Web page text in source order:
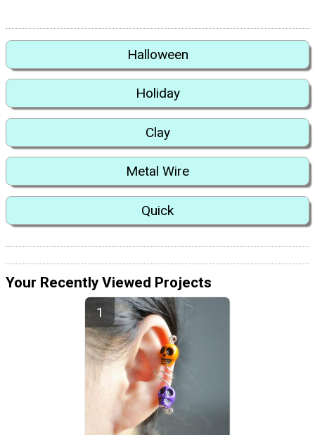
Halloween
Holiday
Clay
Metal Wire
Quick
Your Recently Viewed Projects